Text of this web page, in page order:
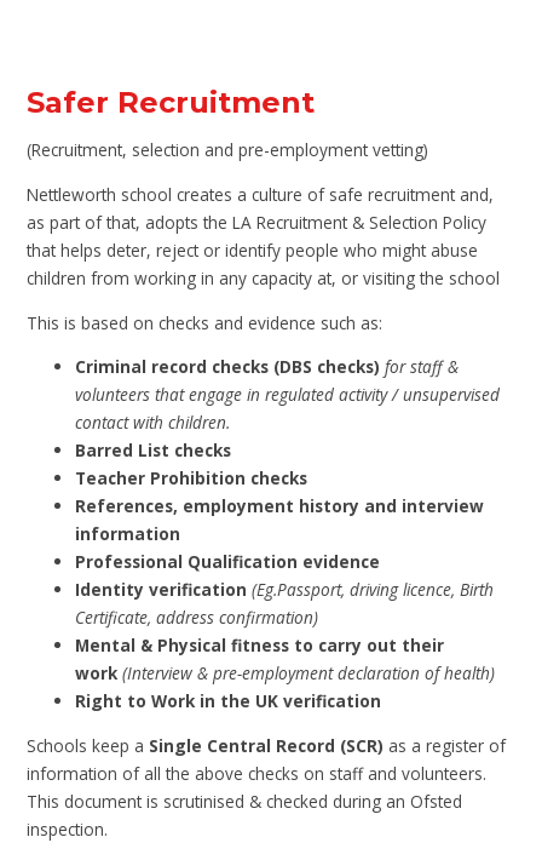
Safer Recruitment
(Recruitment, selection and pre-employment vetting)
Nettleworth school creates a culture of safe recruitment and,
as part of that, adopts the LA Recruitment & Selection Policy
that helps deter, reject or identify people who might abuse
children from working in any capacity at, or visiting the school
This is based on checks and evidence such as:
Criminal record checks (DBS checks) for staff &
volunteers that engage in regulated activity / unsupervised
contact with children.
Barred List checks
Teacher Prohibition checks
References, employment history and interview
information
Professional Qualification evidence
Identity verification (Eg.Passport, driving licence, Birth
Certificate, address confirmation)
Mental & Physical fitness to carry out their
work (Interview & pre-employment declaration of health)
Right to Work in the UK verification
Schools keep a Single Central Record (SCR) as a register of
information of all the above checks on staff and volunteers.
This document is scrutinised & checked during an Ofsted
inspection.